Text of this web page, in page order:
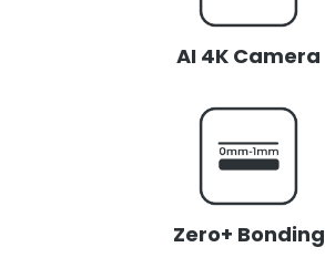
AI 4K Camera
Zero+ Bonding